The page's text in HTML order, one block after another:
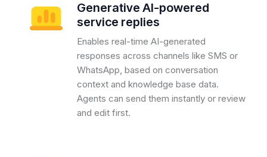
Generative AI-powered
service replies
Enables real-time AI-generated
responses across channels like SMS or
WhatsApp, based on conversation
context and knowledge base data.
Agents can send them instantly or review
and edit first.